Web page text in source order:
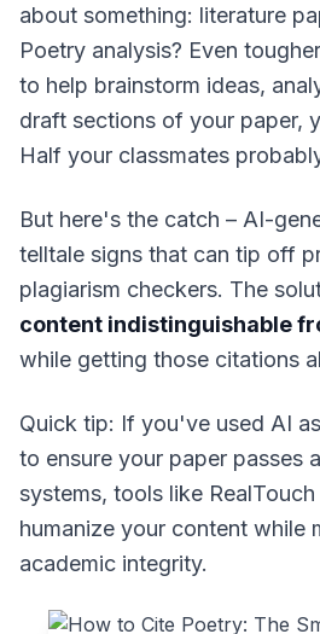
about something: literature
Poetry analysis? Even
to help brainstorm ideas,
draft sections of your paper,
Half your classmates
But here's the catch – AI-
telltale signs that can tip off
plagiarism checkers. The
content indistinguishable
while getting those citations
Quick tip: If you've used AI
to ensure your paper passes
systems, tools like
humanize your content while
academic integrity.